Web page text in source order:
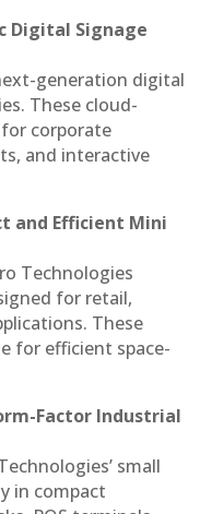
Digital Signage
generation digital
These cloud-
corporate
and interactive
and Efficient Mini
Technologies
for retail,
These
for efficient space-
Factor Industrial
small
in compact